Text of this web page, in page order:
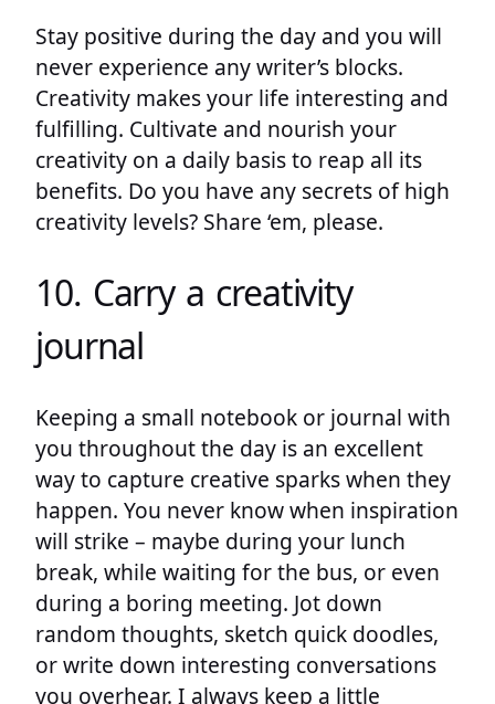
Stay positive during the day and you will
never experience any writer’s blocks.
Creativity makes your life interesting and
fulfilling. Cultivate and nourish your
creativity on a daily basis to reap all its
benefits. Do you have any secrets of high
creativity levels? Share ‘em, please.
10. Carry a creativity
journal
Keeping a small notebook or journal with
you throughout the day is an excellent
way to capture creative sparks when they
happen. You never know when inspiration
will strike – maybe during your lunch
break, while waiting for the bus, or even
during a boring meeting. Jot down
random thoughts, sketch quick doodles,
or write down interesting conversations
you overhear. I always keep a little